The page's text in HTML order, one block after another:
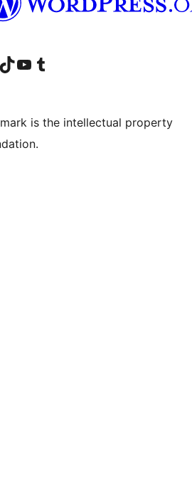
account
LinkedIn account
Visit our TikTok account
Visit our YouTube channel
Visit our Tumblr account
is the intellectual property